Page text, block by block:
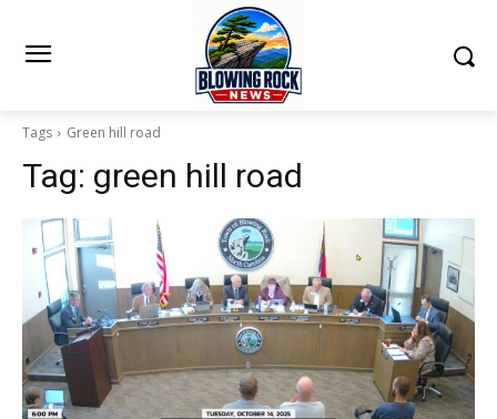
Tags Green hill road
Tag: green hill road